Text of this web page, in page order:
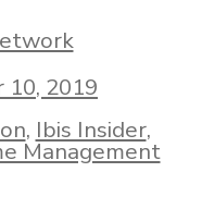
10, 2019
, Ibis Insider,
Management